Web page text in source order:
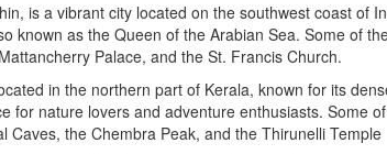
is a vibrant city located on the southwest coast of
known as the Queen of the Arabian Sea. Some of
Palace, and the St. Francis Church.
in the northern part of Kerala, known for its
for nature lovers and adventure enthusiasts. Some
Caves, the Chembra Peak, and the Thirunelli Temple